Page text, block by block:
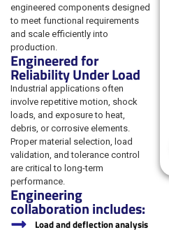
engineered components designed
to meet functional requirements
and scale efficiently into
production.
Engineered for
Reliability Under Load
Industrial applications often
involve repetitive motion, shock
loads, and exposure to heat,
debris, or corrosive elements.
Proper material selection, load
validation, and tolerance control
are critical to long-term
performance.
Engineering
collaboration includes:
Load and deflection analysis